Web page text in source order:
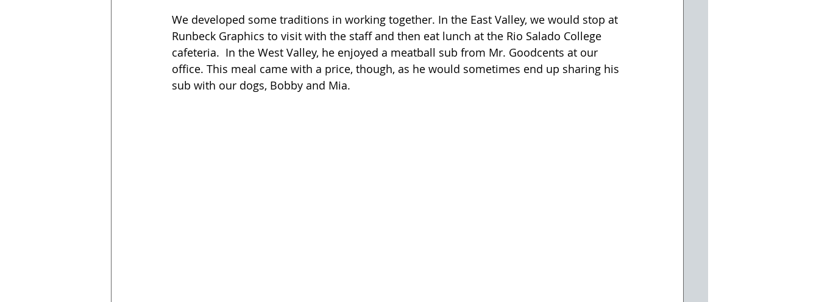
We developed some traditions in working together. In the East Valley, we would stop at
Runbeck Graphics to visit with the staff and then eat lunch at the Rio Salado College
cafeteria.  In the West Valley, he enjoyed a meatball sub from Mr. Goodcents at our
office. This meal came with a price, though, as he would sometimes end up sharing his
sub with our dogs, Bobby and Mia.